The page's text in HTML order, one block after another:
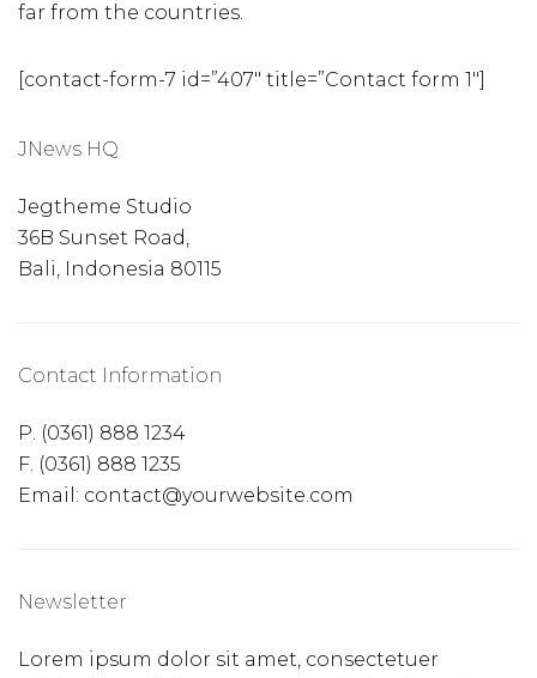
far from the countries.
[contact-form-7 id=”407″ title=”Contact form 1″]
JNews HQ
Jegtheme Studio
36B Sunset Road,
Bali, Indonesia 80115
Contact Information
P. (0361) 888 1234
F. (0361) 888 1235
Email: contact@yourwebsite.com
Newsletter
Lorem ipsum dolor sit amet, consectetuer